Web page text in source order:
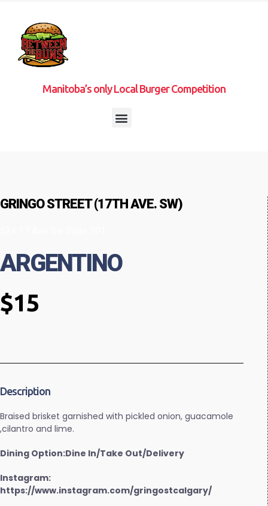
Manitoba’s only Local Burger Competition
GRINGO STREET (17TH AVE. SW)
ARGENTINO
$15
Description
Braised brisket garnished with pickled onion, guacamole
,cilantro and lime.
Dining Option:Dine In/Take Out/Delivery
Instagram:
https://www.instagram.com/gringostcalgary/